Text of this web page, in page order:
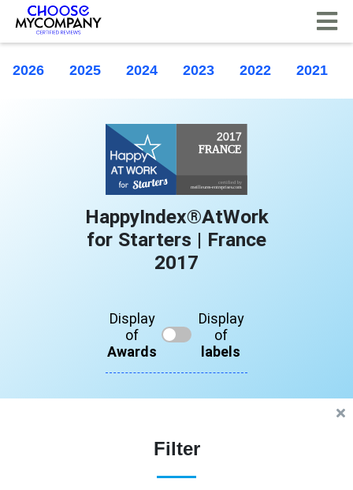
2026 2025 2024 2023 2022 2021
HappyIndex®AtWork
for Starters | France
2017
Display
of
Awards
Display
of
labels
Filter
Cookies management panel